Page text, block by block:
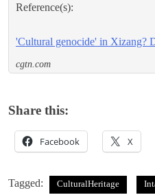
Reference(s):
'Cultural genocide' in Xizang?
cgtn.com
Share this:
Facebook X
Tagged: CulturalHeritage